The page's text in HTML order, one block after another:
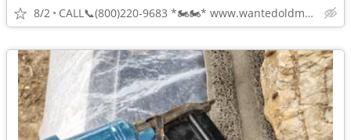
8/2 CALL📞(800)220-9683 *🏍🏍* www.wantedoldmotorcycles.com